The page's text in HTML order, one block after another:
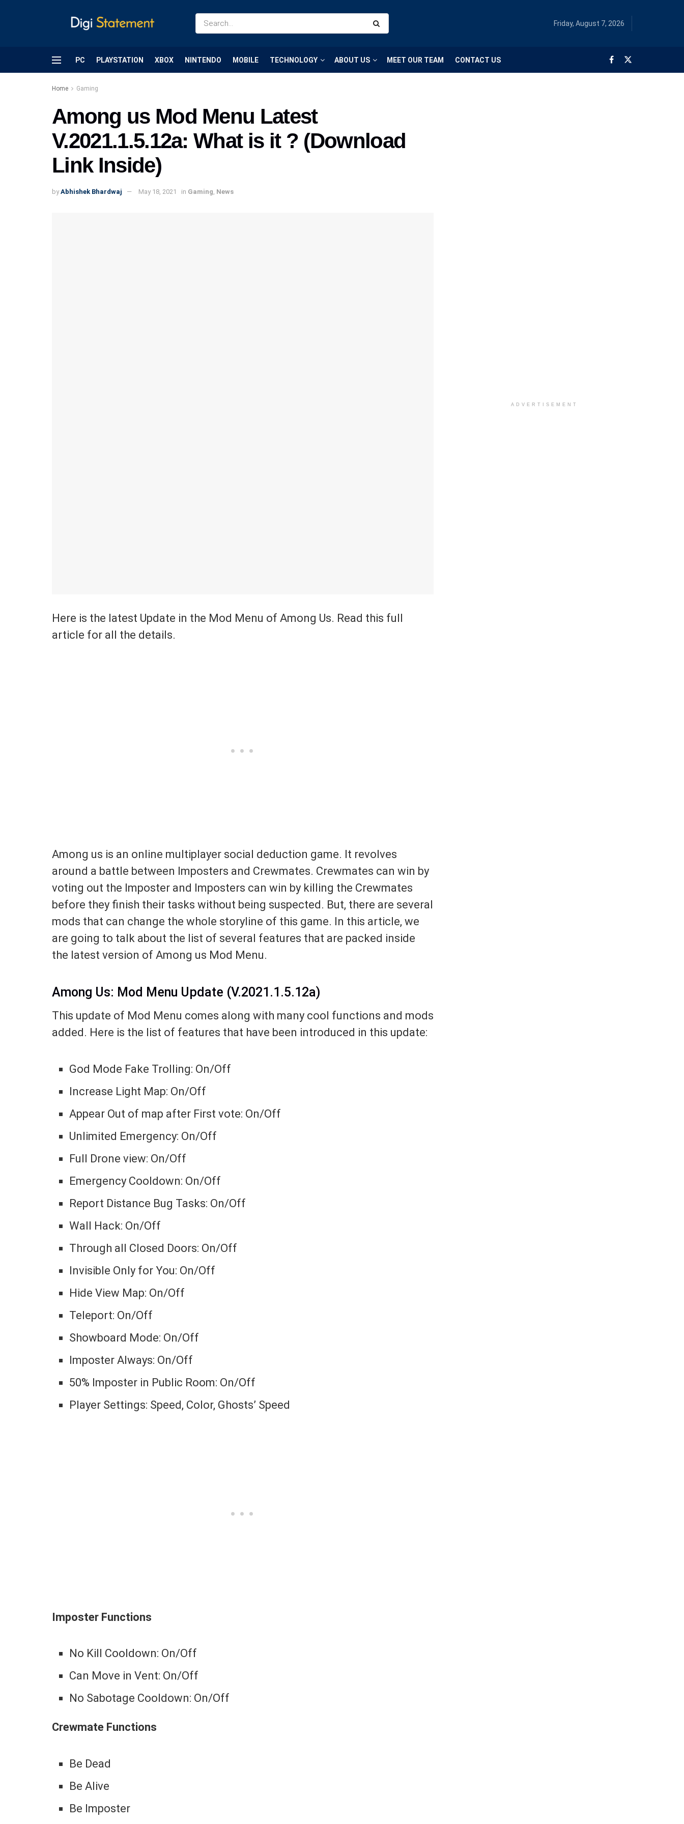
Friday, August 7, 2026
PC PLAYSTATION XBOX NINTENDO MOBILE TECHNOLOGY ABOUT US MEET OUR TEAM CONTACT US
Home Gaming
Among us Mod Menu Latest
V.2021.1.5.12a: What is it ? (Download
Link Inside)
by Abhishek Bhardwaj May 18, 2021 in Gaming News
Here is the latest Update in the Mod Menu of Among Us. Read this full
article for all the details.
Among us is an online multiplayer social deduction game. It revolves
around a battle between Imposters and Crewmates. Crewmates can win by
voting out the Imposter and Imposters can win by killing the Crewmates
before they finish their tasks without being suspected. But, there are several
mods that can change the whole storyline of this game. In this article, we
are going to talk about the list of several features that are packed inside
the latest version of Among us Mod Menu.
Among Us: Mod Menu Update (V.2021.1.5.12a)
This update of Mod Menu comes along with many cool functions and mods
added. Here is the list of features that have been introduced in this update:
God Mode Fake Trolling: On/Off
Increase Light Map: On/Off
Appear Out of map after First vote: On/Off
Unlimited Emergency: On/Off
Full Drone view: On/Off
Emergency Cooldown: On/Off
Report Distance Bug Tasks: On/Off
Wall Hack: On/Off
Through all Closed Doors: On/Off
Invisible Only for You: On/Off
Hide View Map: On/Off
Teleport: On/Off
Showboard Mode: On/Off
Imposter Always: On/Off
50% Imposter in Public Room: On/Off
Player Settings: Speed, Color, Ghosts’ Speed
Imposter Functions
No Kill Cooldown: On/Off
Can Move in Vent: On/Off
No Sabotage Cooldown: On/Off
Crewmate Functions
Be Dead
Be Alive
Be Imposter
ADVERTISEMENT